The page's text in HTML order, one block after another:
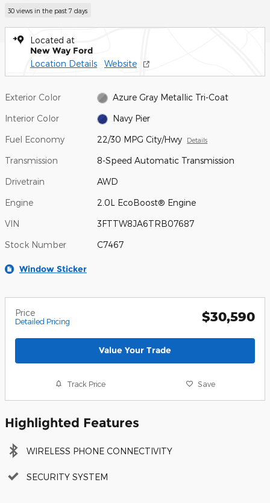
30 views in the past 7 days
Located at
New Way Ford
Location Details Website
Exterior Color Azure Gray Metallic Tri-Coat
Interior Color Navy Pier
Fuel Economy 22/30 MPG City/Hwy Details
Transmission 8-Speed Automatic Transmission
Drivetrain AWD
Engine 2.0L EcoBoost® Engine
VIN 3FTTW8JA6TRB07687
Stock Number C7467
Window Sticker
Price
Detailed Pricing $30,590
Value Your Trade
Track Price Save
Highlighted Features
WIRELESS PHONE CONNECTIVITY
SECURITY SYSTEM